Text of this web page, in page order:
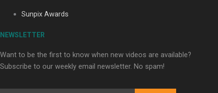
Sunpix Awards
NEWSLETTER
Want to be the first to know when new videos are available?
Subscribe to our weekly email newsletter. No spam!